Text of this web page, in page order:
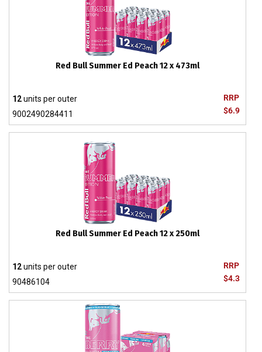
Red Bull Summer Ed Peach 12 x 473ml
RRP
$6.9
12units per outer
9002490284411
Red Bull Summer Ed Peach 12 x 250ml
RRP
$4.3
12units per outer
90486104